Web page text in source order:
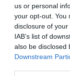
us or personal
your opt-out. You
disclosure of
IAB’s list of
also be disclosed
Downstream